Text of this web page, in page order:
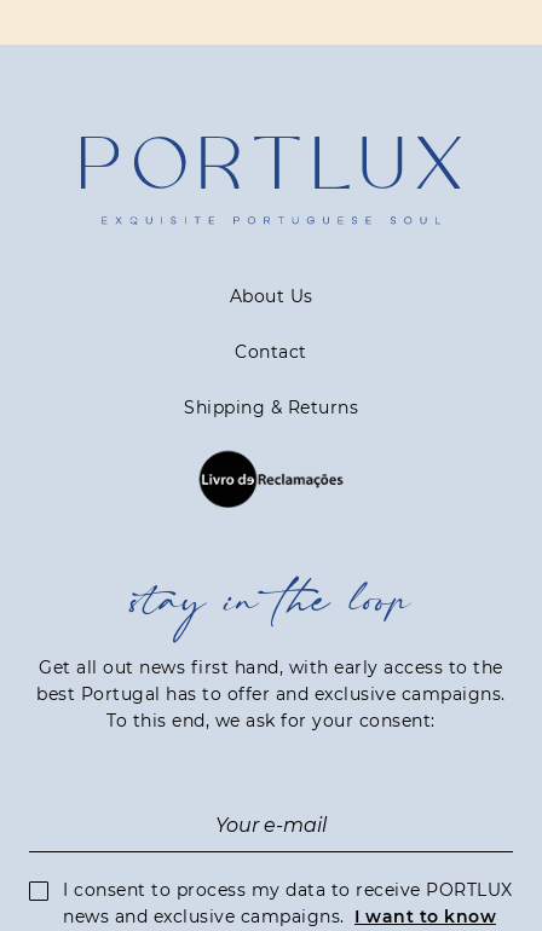
About Us
Contact
Shipping & Returns
stay in the loop
Get all out news first hand, with early access to the
best Portugal has to offer and exclusive campaigns.
To this end, we ask for your consent:
I consent to process my data to receive PORTLUX
news and exclusive campaigns.
I want to know